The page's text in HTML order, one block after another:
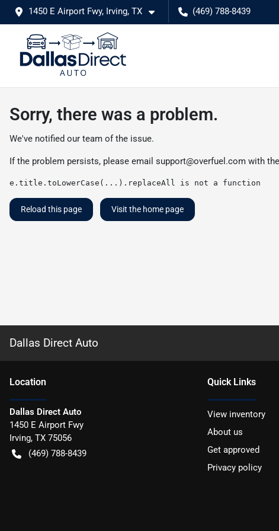
1450 E Airport Fwy, Irving, TX (469) 788-8439
Sorry, there was a problem.
We've notified our team of the issue.
If the problem persists, please email support@overfuel.com with
e.title.toLowerCase(...).replaceAll is not a function
Reload this page Visit the home page
Dallas Direct Auto
Location
Dallas Direct Auto
1450 E Airport Fwy
Irving, TX 75056
(469) 788-8439
Quick Links
View inventory
About us
Get approved
Privacy policy